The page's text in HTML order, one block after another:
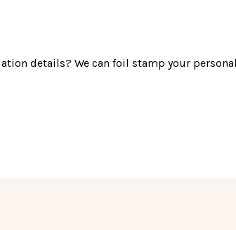
details? We can foil stamp your